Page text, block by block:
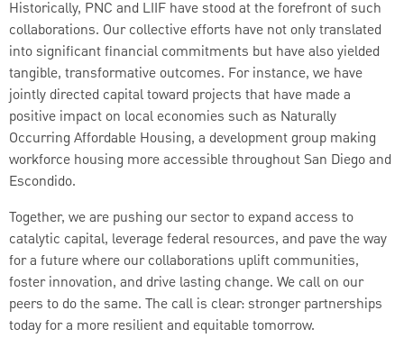
Historically, PNC and LIIF have stood at the forefront of such
collaborations. Our collective efforts have not only translated
into significant financial commitments but have also yielded
tangible, transformative outcomes. For instance, we have
jointly directed capital toward projects that have made a
positive impact on local economies such as Naturally
Occurring Affordable Housing, a development group making
workforce housing more accessible throughout San Diego and
Escondido.
Together, we are pushing our sector to expand access to
catalytic capital, leverage federal resources, and pave the way
for a future where our collaborations uplift communities,
foster innovation, and drive lasting change. We call on our
peers to do the same. The call is clear: stronger partnerships
today for a more resilient and equitable tomorrow.